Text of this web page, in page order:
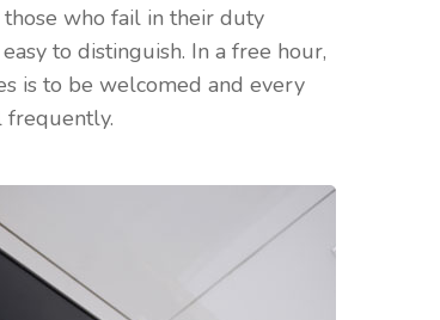
who fail in their duty
to distinguish. In a free hour,
is to be welcomed and every
frequently.